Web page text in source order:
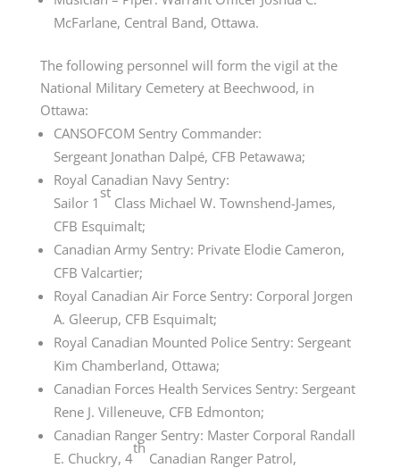
McFarlane, Central Band, Ottawa.
The following personnel will form the vigil at the
National Military Cemetery at Beechwood, in
Ottawa:
CANSOFCOM Sentry Commander:
Sergeant Jonathan Dalpé, CFB Petawawa;
Royal Canadian Navy Sentry:
Sailor 1
st
ClassMichael W. Townshend-James,
CFB Esquimalt;
Canadian Army Sentry: Private Elodie Cameron,
CFB Valcartier;
Royal Canadian Air Force Sentry: Corporal Jorgen
A. Gleerup, CFB Esquimalt;
Royal Canadian Mounted Police Sentry: Sergeant
Kim Chamberland, Ottawa;
Canadian Forces Health Services Sentry: Sergeant
Rene J. Villeneuve, CFB Edmonton;
Canadian Ranger Sentry: Master Corporal Randall
E. Chuckry, 4
th
Canadian Ranger Patrol,